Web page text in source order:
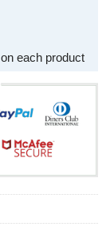
on each product